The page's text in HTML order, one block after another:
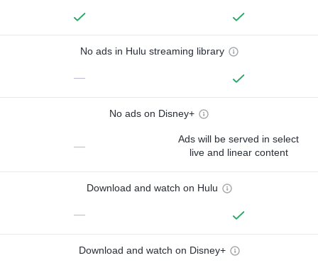
No ads in Hulu streaming library
—
No ads on Disney+
—
Ads will be served in select
live and linear content
Download and watch on Hulu
—
Download and watch on Disney+